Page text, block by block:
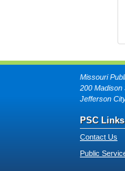
Missouri
200 Madison
Jefferson
PSC Links
Contact Us
Public